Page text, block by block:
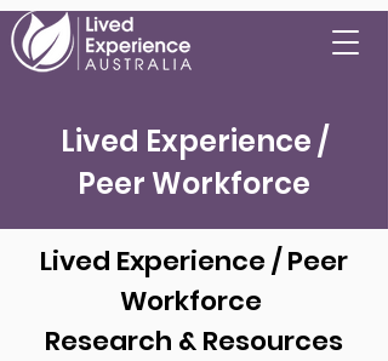
Lived Experience /
Peer Workforce
Lived Experience / Peer
Workforce
Research & Resources